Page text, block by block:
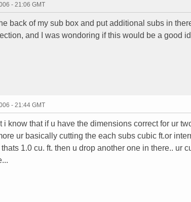
- 21:06 GMT
back of my sub box and put additional subs in
and I was wondoring if this would be a good
- 21:44 GMT
i know that if u have the dimensions correct for ur
ur basically cutting the each subs cubic ft.or
1.0 cu. ft. then u drop another one in there.. ur